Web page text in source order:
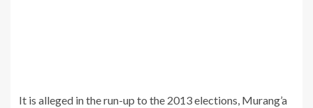
It is alleged in the run-up to the 2013 elections, Murang’a